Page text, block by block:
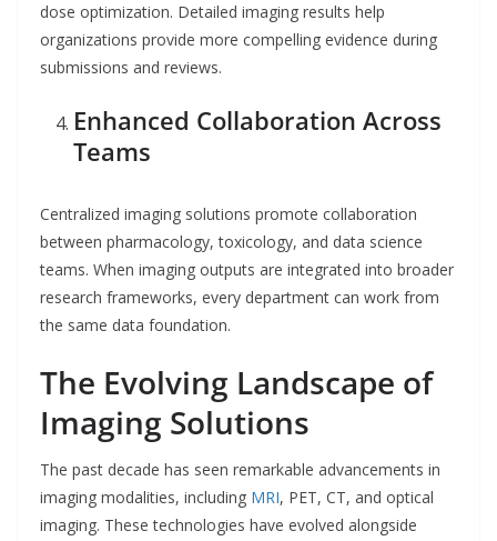
dose optimization. Detailed imaging results help
organizations provide more compelling evidence during
submissions and reviews.
Enhanced Collaboration Across
Teams
Centralized imaging solutions promote collaboration
between pharmacology, toxicology, and data science
teams. When imaging outputs are integrated into broader
research frameworks, every department can work from
the same data foundation.
The Evolving Landscape of
Imaging Solutions
The past decade has seen remarkable advancements in
imaging modalities, including MRI, PET, CT, and optical
imaging. These technologies have evolved alongside